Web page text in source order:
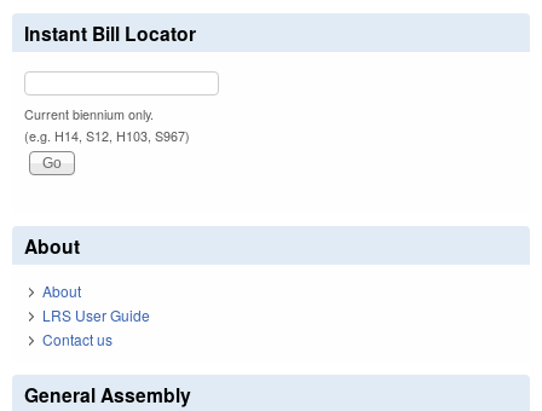
Instant Bill Locator
Current biennium only.
(e.g. H14, S12, H103, S967)
About
About
LRS User Guide
Contact us
General Assembly